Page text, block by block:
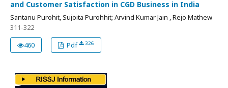
and Customer Satisfaction in CGD Business in India
Santanu Purohit, Sujoita Purohhit; Arvind Kumar Jain , Rejo Mathew
311-322
460
Pdf 326